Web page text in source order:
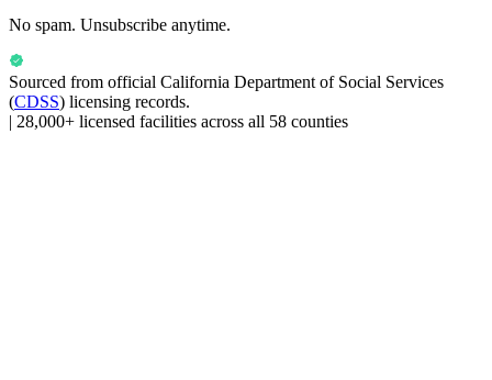
No spam. Unsubscribe anytime.
Sourced from official California Department of Social Services
(CDSS) licensing records.
| 28,000+ licensed facilities across all 58 counties